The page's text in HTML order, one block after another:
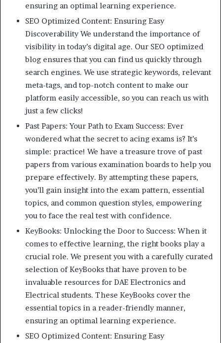
ensuring an optimal learning experience.
SEO Optimized Content: Ensuring Easy
Discoverability We understand the importance of
visibility in today’s digital age. Our SEO optimized
blog ensures that you can find us quickly through
search engines. We use strategic keywords, relevant
meta-tags, and top-notch content to make our
platform easily accessible, so you can reach us with
just a few clicks!
Past Papers: Your Path to Exam Success: Ever
wondered what the secret to acing exams is? It’s
simple: practice! We have a treasure trove of past
papers from various examination boards to help you
prepare effectively. By attempting these papers,
you’ll gain insight into the exam pattern, essential
topics, and common question styles, empowering
you to face the real test with confidence.
KeyBooks: Unlocking the Door to Success: When it
comes to effective learning, the right books play a
crucial role. We present you with a carefully curated
selection of KeyBooks that have proven to be
invaluable resources for DAE Electronics and
Electrical students. These KeyBooks cover the
essential topics in a reader-friendly manner,
ensuring an optimal learning experience.
SEO Optimized Content: Ensuring Easy